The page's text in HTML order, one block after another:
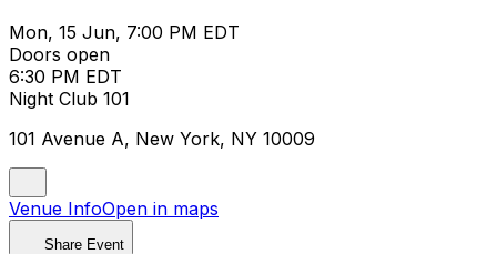
Mon, 15 Jun, 7:00 PM EDT
Doors open
6:30 PM EDT
Night Club 101
101 Avenue A, New York, NY 10009
Venue InfoOpen in maps
Share Event